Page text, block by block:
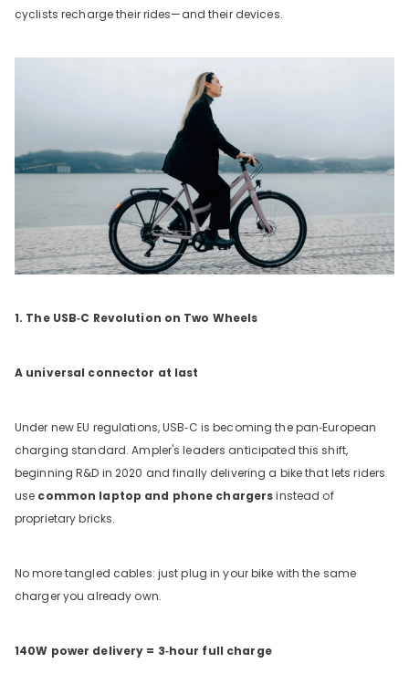
cyclists recharge their rides—and their devices.
1. The USB‑C Revolution on Two Wheels
A universal connector at last
Under new EU regulations, USB‑C is becoming the pan‑European
charging standard. Ampler's leaders anticipated this shift,
beginning R&D in 2020 and finally delivering a bike that lets riders
use common laptop and phone chargersinstead of
proprietary bricks.
No more tangled cables: just plug in your bike with the same
charger you already own.
140W power delivery = 3‑hour full charge